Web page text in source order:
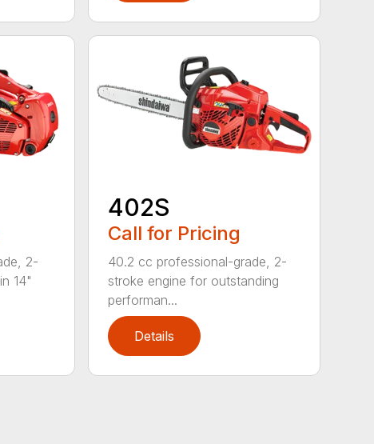
2-
14"
402S
Call for Pricing
40.2 cc professional-grade, 2-
stroke engine for outstanding
performan...
Details